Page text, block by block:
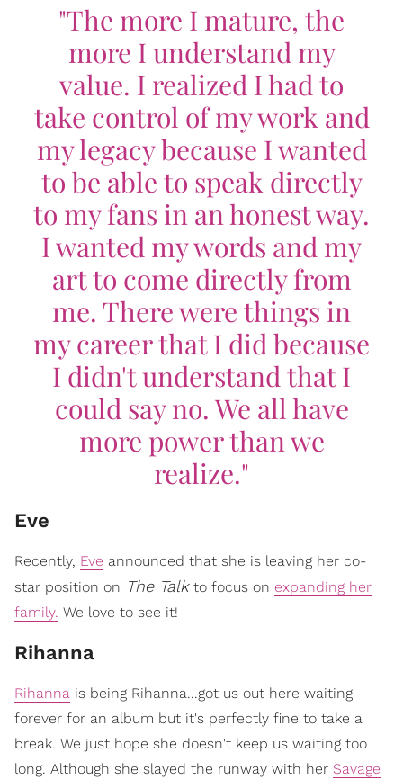
"The more I mature, the
more I understand my
value. I realized I had to
take control of my work and
my legacy because I wanted
to be able to speak directly
to my fans in an honest way.
I wanted my words and my
art to come directly from
me. There were things in
my career that I did because
I didn't understand that I
could say no. We all have
more power than we
realize."
Eve
Recently, Eve announced that she is leaving her co-
star position on The Talk to focus on expanding her
family. We love to see it!
Rihanna
Rihanna is being Rihanna...got us out here waiting
forever for an album but it's perfectly fine to take a
break. We just hope she doesn't keep us waiting too
long. Although she slayed the runway with her Savage